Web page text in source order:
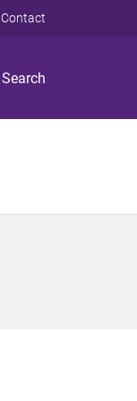
Search
Contact